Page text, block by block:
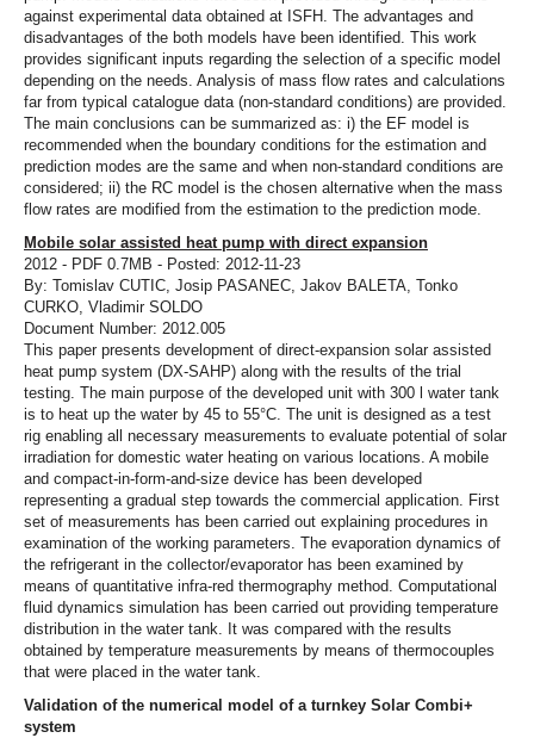
against experimental data obtained at ISFH. The advantages and
disadvantages of the both models have been identified. This work
provides significant inputs regarding the selection of a specific model
depending on the needs. Analysis of mass flow rates and calculations
far from typical catalogue data (non-standard conditions) are provided.
The main conclusions can be summarized as: i) the EF model is
recommended when the boundary conditions for the estimation and
prediction modes are the same and when non-standard conditions are
considered; ii) the RC model is the chosen alternative when the mass
flow rates are modified from the estimation to the prediction mode.
Mobile solar assisted heat pump with direct expansion
2012 - PDF 0.7MB - Posted: 2012-11-23
By: Tomislav CUTIC, Josip PASANEC, Jakov BALETA, Tonko
CURKO, Vladimir SOLDO
Document Number: 2012.005
This paper presents development of direct-expansion solar assisted
heat pump system (DX-SAHP) along with the results of the trial
testing. The main purpose of the developed unit with 300 l water tank
is to heat up the water by 45 to 55°C. The unit is designed as a test
rig enabling all necessary measurements to evaluate potential of solar
irradiation for domestic water heating on various locations. A mobile
and compact-in-form-and-size device has been developed
representing a gradual step towards the commercial application. First
set of measurements has been carried out explaining procedures in
examination of the working parameters. The evaporation dynamics of
the refrigerant in the collector/evaporator has been examined by
means of quantitative infra-red thermography method. Computational
fluid dynamics simulation has been carried out providing temperature
distribution in the water tank. It was compared with the results
obtained by temperature measurements by means of thermocouples
that were placed in the water tank.
Validation of the numerical model of a turnkey Solar Combi+
system